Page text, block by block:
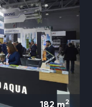
182 m2